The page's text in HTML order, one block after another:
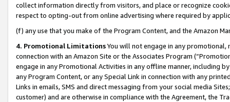
collect information directly from visitors, and place or recognize
respect to opting-out from online advertising where required by
(f) any use that you make of the Program Content, and the Amazon
4. Promotional LimitationsYou will not engage in any
connection with an Amazon Site or the Associates Program
engage in any Promotional Activities in any offline manner, including
any Program Content, or any Special Link in connection with any
Links in emails, SMS and direct messaging from your social media
customer) and are otherwise in compliance with the Agreement, the